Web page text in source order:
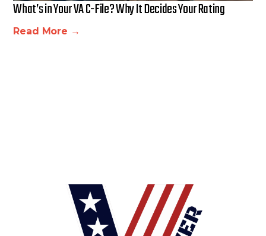
What’s in Your VA C-File? Why It Decides Your Rating
Read More →